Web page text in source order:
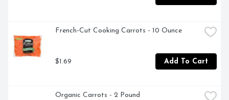
French-Cut Cooking Carrots - 10 Ounce
$1.69 Add To Cart
Organic Carrots - 2 Pound